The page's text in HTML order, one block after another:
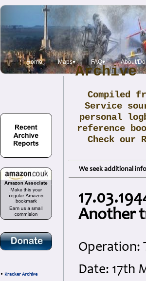
Home Maps▾ FAQ▾ About/
• Kracker Archive
Archive
Compiled
Service
personal
reference
Check our
We seek additional
Another
Operation:
Date: 17th